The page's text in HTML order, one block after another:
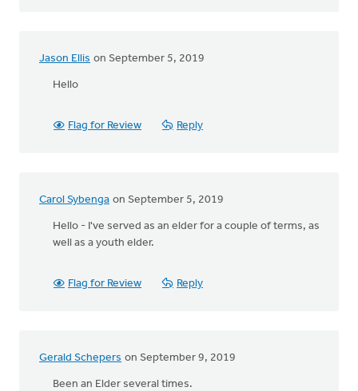
Jason Ellis on September 5, 2019
Hello
Flag for Review Reply
Carol Sybenga on September 5, 2019
Hello - I've served as an elder for a couple of terms, as
well as a youth elder.
Flag for Review Reply
Gerald Schepers on September 9, 2019
Been an Elder several times.